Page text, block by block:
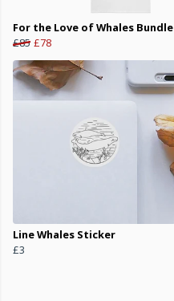
For the Love of Whales Bundle
£85 £78
Line Whales Sticker
£3